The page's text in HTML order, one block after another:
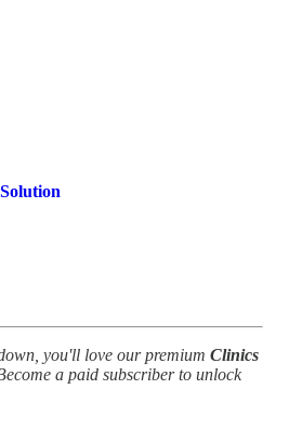
you'll love our premium Clinics
a paid subscriber to unlock